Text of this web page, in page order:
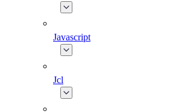
Javascript
Jcl